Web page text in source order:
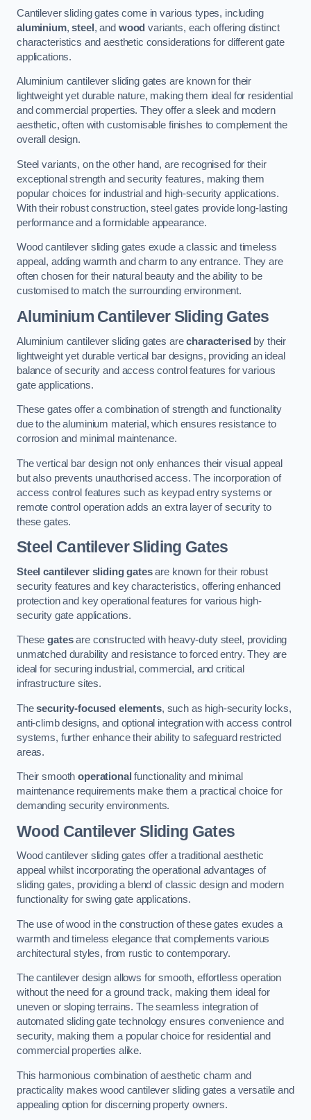
Cantilever sliding gates come in various types, including
aluminium,steel , and wood variants, each offering distinct
characteristics and aesthetic considerations for different gate
applications.
Aluminium cantilever sliding gates are known for their
lightweight yet durable nature, making them ideal for residential
and commercial properties. They offer a sleek and modern
aesthetic, often with customisable finishes to complement the
overall design.
Steel variants, on the other hand, are recognised for their
exceptional strength and security features, making them
popular choices for industrial and high-security applications.
With their robust construction, steel gates provide long-lasting
performance and a formidable appearance.
Wood cantilever sliding gates exude a classic and timeless
appeal, adding warmth and charm to any entrance. They are
often chosen for their natural beauty and the ability to be
customised to match the surrounding environment.
Aluminium Cantilever Sliding Gates
Aluminium cantilever sliding gates arecharacterised by their
lightweight yet durable vertical bar designs, providing an ideal
balance of security and access control features for various
gate applications.
These gates offer a combination of strength and functionality
due to the aluminium material, which ensures resistance to
corrosion and minimal maintenance.
The vertical bar design not only enhances their visual appeal
but also prevents unauthorised access. The incorporation of
access control features such as keypad entry systems or
remote control operation adds an extra layer of security to
these gates.
Steel Cantilever Sliding Gates
Steel cantilever sliding gatesare known for their robust
security features and key characteristics, offering enhanced
protection and key operational features for various high-
security gate applications.
Thesegatesare constructed with heavy-duty steel, providing
unmatched durability and resistance to forced entry. They are
ideal for securing industrial, commercial, and critical
infrastructure sites.
Thesecurity-focused elements, such as high-security locks,
anti-climb designs, and optional integration with access control
systems, further enhance their ability to safeguard restricted
areas.
Their smoothoperational functionality and minimal
maintenance requirements make them a practical choice for
demanding security environments.
Wood Cantilever Sliding Gates
Wood cantilever sliding gates offer a traditional aesthetic
appeal whilst incorporating the operational advantages of
sliding gates, providing a blend of classic design and modern
functionality for swing gate applications.
The use of wood in the construction of these gates exudes a
warmth and timeless elegance that complements various
architectural styles, from rustic to contemporary.
The cantilever design allows for smooth, effortless operation
without the need for a ground track, making them ideal for
uneven or sloping terrains. The seamless integration of
automated sliding gate technology ensures convenience and
security, making them a popular choice for residential and
commercial properties alike.
This harmonious combination of aesthetic charm and
practicality makes wood cantilever sliding gates a versatile and
appealing option for discerning property owners.